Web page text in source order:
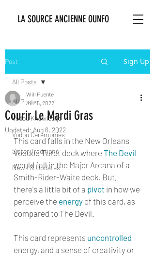
LA SOURCE ANCIENNE OUNFO
Post Sign Up
All Posts
Vodou Knowledge
Vodou Ceremonies
Sister Traditions
News & Updates
All Posts
Courir Le Mardi Gras
Will Puente
Jul 15, 2022
Updated: Aug 6, 2022
This card falls in the New Orleans
Voodoo Tarot deck where The Devil
would fall in the Major Arcana of a
Smith-Rider-Waite deck. But,
there's a little bit of a pivot in how we
perceive the energy of this card, as
compared to The Devil.
This card represents uncontrolled
energy, and a sense of creativity or